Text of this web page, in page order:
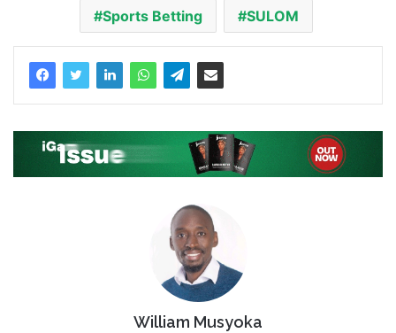
Sports Betting SULOM
William Musyoka